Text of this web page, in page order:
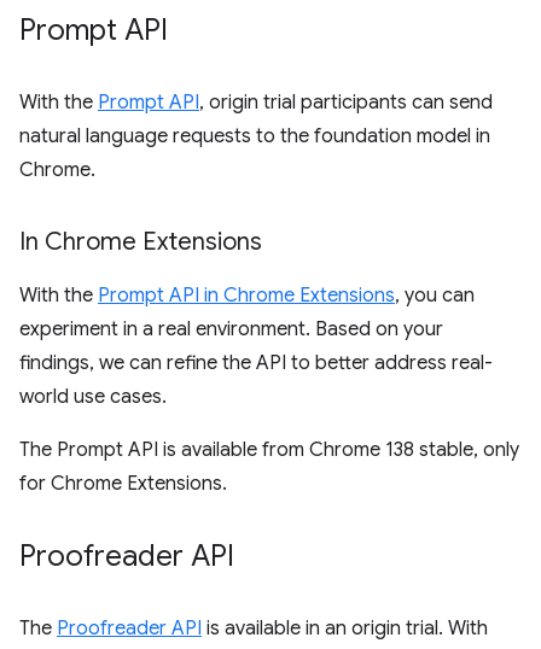
Prompt API
With the Prompt API, origin trial participants can send
natural language requests to the foundation model in
Chrome.
In Chrome Extensions
With the Prompt API in Chrome Extensions, you can
experiment in a real environment. Based on your
findings, we can refine the API to better address real-
world use cases.
The Prompt API is available from Chrome 138 stable, only
for Chrome Extensions.
Proofreader API
The Proofreader API is available in an origin trial. With